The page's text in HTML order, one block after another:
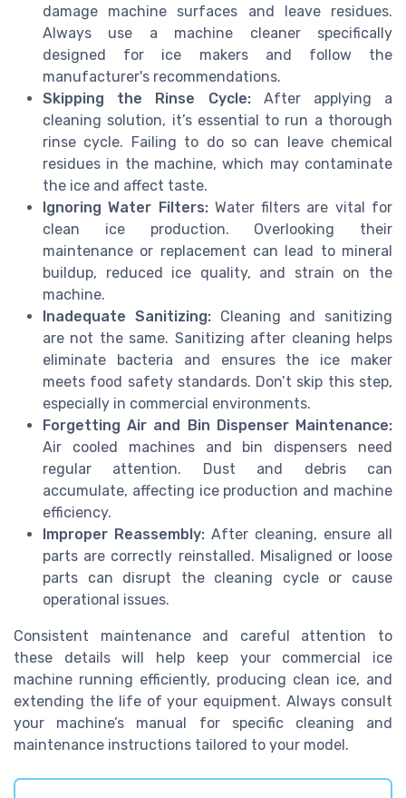
damage machine surfaces and leave residues.
Always use a machine cleaner specifically
designed for ice makers and follow the
manufacturer's recommendations.
Skipping the Rinse Cycle:After applying a
cleaning solution, it’s essential to run a thorough
rinse cycle. Failing to do so can leave chemical
residues in the machine, which may contaminate
the ice and affect taste.
Ignoring Water Filters:Water filters are vital for
clean ice production. Overlooking their
maintenance or replacement can lead to mineral
buildup, reduced ice quality, and strain on the
machine.
Inadequate Sanitizing:Cleaning and sanitizing
are not the same. Sanitizing after cleaning helps
eliminate bacteria and ensures the ice maker
meets food safety standards. Don’t skip this step,
especially in commercial environments.
Forgetting Air and Bin Dispenser Maintenance:
Air cooled machines and bin dispensers need
regular attention. Dust and debris can
accumulate, affecting ice production and machine
efficiency.
Improper Reassembly: After cleaning, ensure all
parts are correctly reinstalled. Misaligned or loose
parts can disrupt the cleaning cycle or cause
operational issues.
Consistent maintenance and careful attention to
these details will help keep your commercial ice
machine running efficiently, producing clean ice, and
extending the life of your equipment. Always consult
your machine’s manual for specific cleaning and
maintenance instructions tailored to your model.